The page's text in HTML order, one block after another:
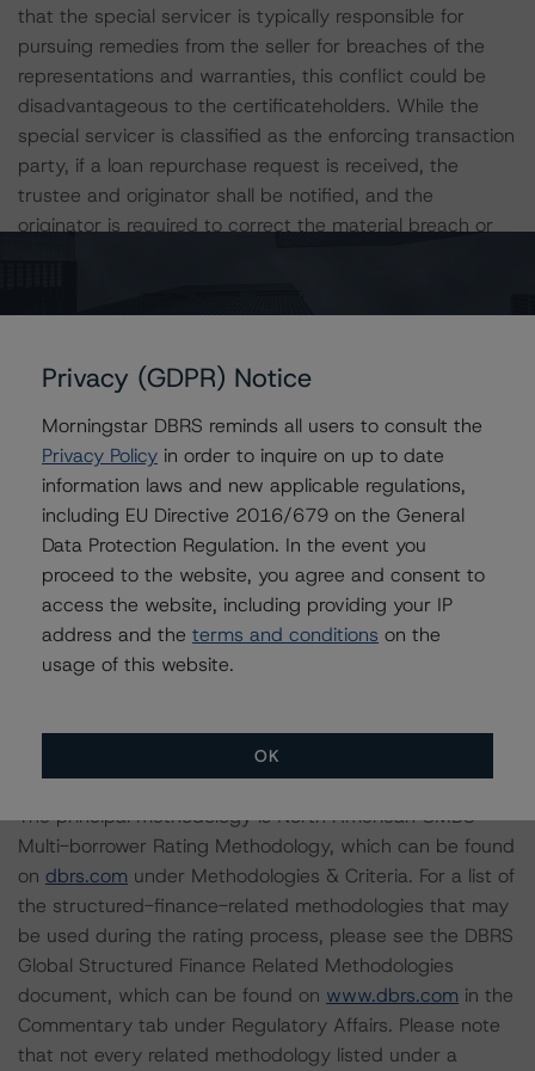
that the special servicer is typically responsible for
pursuing remedies from the seller for breaches of the
representations and warranties, this conflict could be
disadvantageous to the certificateholders. While the
special servicer is classified as the enforcing transaction
party, if a loan repurchase request is received, the
trustee and originator shall be notified, and the
originator is required to correct the material breach or
would amount to the outstanding principal balance and
protective advances made by the servicer. The Issuer
loss piece.
All ratings are subject to surveillance, which could result
in ratings being upgraded, downgraded, placed under
review, confirmed or discontinued by DBRS.
For supporting data and more information on this
transaction, please log into
All figures are in U.S. dollars unless otherwise noted.
The principal methodology is North American CMBS
Multi-borrower Rating Methodology, which can be found
on dbrs.com under Methodologies & Criteria. For a list of
the structured-finance-related methodologies that may
be used during the rating process, please see the DBRS
Global Structured Finance Related Methodologies
document, which can be found on www.dbrs.com in the
Commentary tab under Regulatory Affairs. Please note
that not every related methodology listed under a
Privacy (GDPR) Notice
Morningstar DBRS reminds all users to consult the
Privacy Policy in order to inquire on up to date
information laws and new applicable regulations,
including EU Directive 2016/679 on the General
Data Protection Regulation. In the event you
proceed to the website, you agree and consent to
access the website, including providing your IP
address and the terms and conditions on the
usage of this website.
OK